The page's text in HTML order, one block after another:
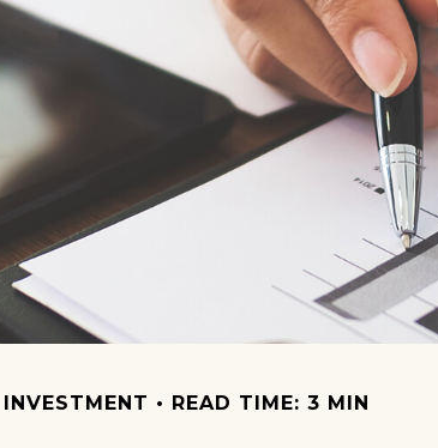
INVESTMENT READ TIME: 3 MIN